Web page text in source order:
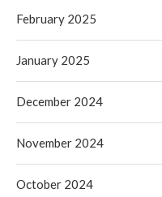
February 2025
January 2025
December 2024
November 2024
October 2024